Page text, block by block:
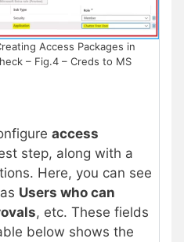
Access Packages in
– Fig.4 – Creds to MS
access
step, along with a
Here, you can see
Users who can
, etc. These fields
below shows the